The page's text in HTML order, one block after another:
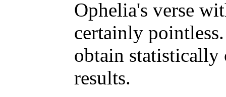
Ophelia's verse
certainly
obtain statistically
results.